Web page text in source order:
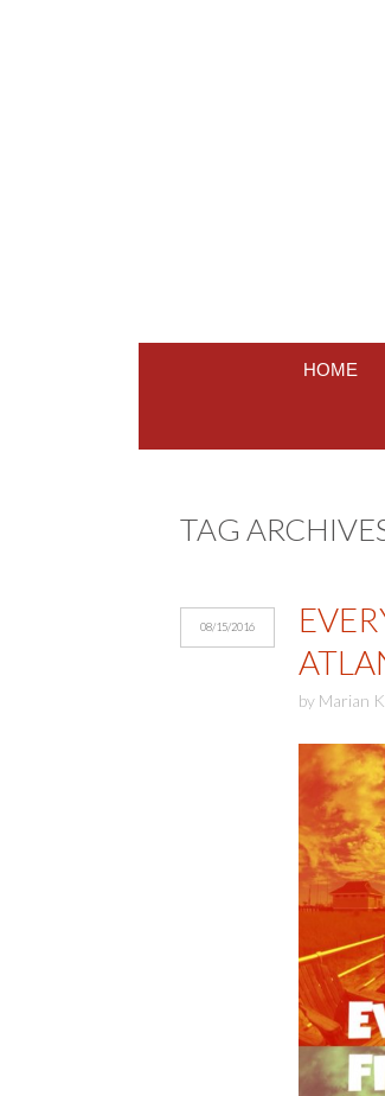
HOME
TAG
08/15/2016
by Marian